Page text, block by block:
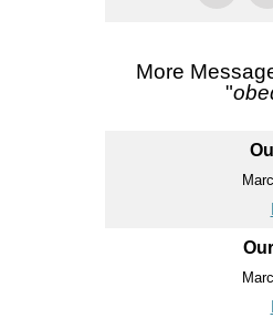
More
"